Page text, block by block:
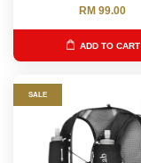
RM 99.00
ADD TO CART
SALE